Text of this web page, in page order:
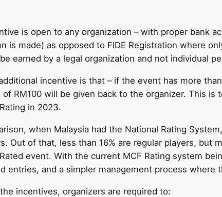
is open to any organization – with proper bank
is made) as opposed to FIDE Registration where
earned by a legal organization and not individual
incentive is that – if the event has more
of RM100 will be given back to the organizer. This
in 2023.
when Malaysia had the National Rating
Out of that, less than 16% are regular players, but
event. With the current MCF Rating system
entries, and a simpler management process
incentives, organizers are required to: